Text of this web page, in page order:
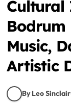
Cultural
Bodrum
Music,
Artistic
By Leo Sinclair